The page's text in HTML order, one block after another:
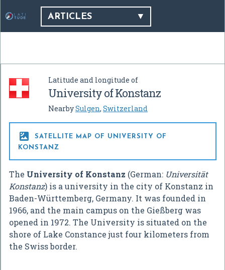
ARTICLES
Latitude and longitude of
University of Konstanz
NearbySulgen, Switzerland

SATELLITE MAP OF UNIVERSITY OF
KONSTANZ
The University of Konstanz (German: Universität
Konstanz) is a university in the city of Konstanz in
Baden-Württemberg, Germany. It was founded in
1966, and the main campus on the Gießberg was
opened in 1972. The University is situated on the
shore of Lake Constance just four kilometers from
the Swiss border.